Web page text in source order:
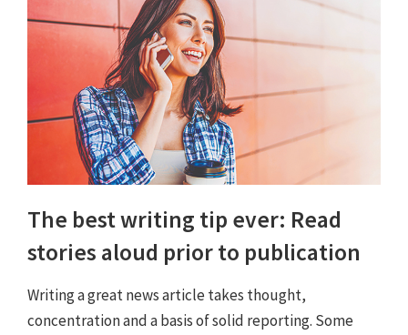
The best writing tip ever: Read
stories aloud prior to publication
Writing a great news article takes thought,
concentration and a basis of solid reporting. Some